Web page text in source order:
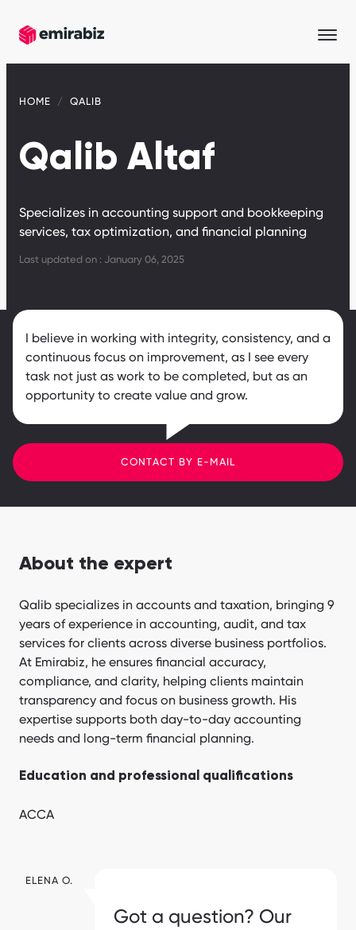
HOME QALIB
Qalib Altaf
Specializes in accounting support and bookkeeping
services, tax optimization, and financial planning
Last updated on : January 06, 2025
CONTACT BY E-MAIL
I believe in working with integrity, consistency, and a
continuous focus on improvement, as I see every
task not just as work to be completed, but as an
opportunity to create value and grow.
About the expert
Qalib specializes in accounts and taxation, bringing 9
years of experience in accounting, audit, and tax
services for clients across diverse business portfolios.
At Emirabiz, he ensures financial accuracy,
compliance, and clarity, helping clients maintain
transparency and focus on business growth. His
expertise supports both day-to-day accounting
needs and long-term financial planning.
Education and professional qualifications
ACCA
ELENA O.
Got a question? Our